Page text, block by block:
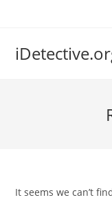
It seems we can’t